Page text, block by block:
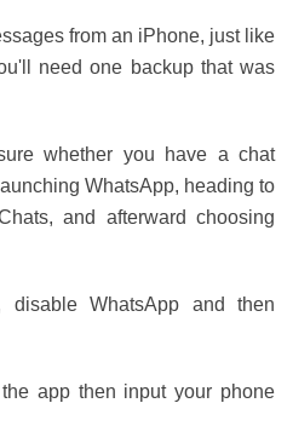
from an iPhone, just like
need one backup that was
whether you have a chat
WhatsApp, heading to
and afterward choosing
disable WhatsApp and then
app then input your phone